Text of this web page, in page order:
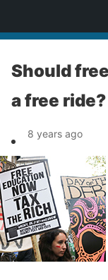
Should
a free ride?
8 years ago